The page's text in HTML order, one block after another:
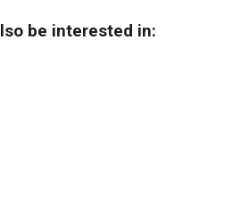
be interested in: